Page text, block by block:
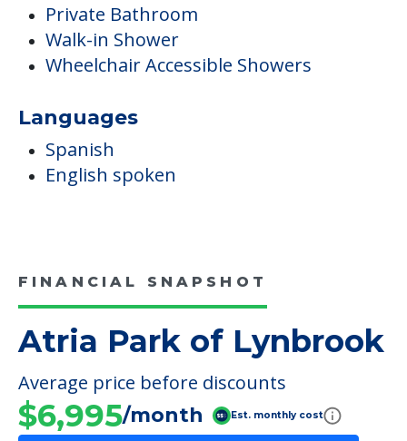
Private Bathroom
Walk-in Shower
Wheelchair Accessible Showers
Languages
Spanish
English spoken
FINANCIAL SNAPSHOT
Atria Park of Lynbrook
Average price before discounts
$6,995/month Est. monthly cost